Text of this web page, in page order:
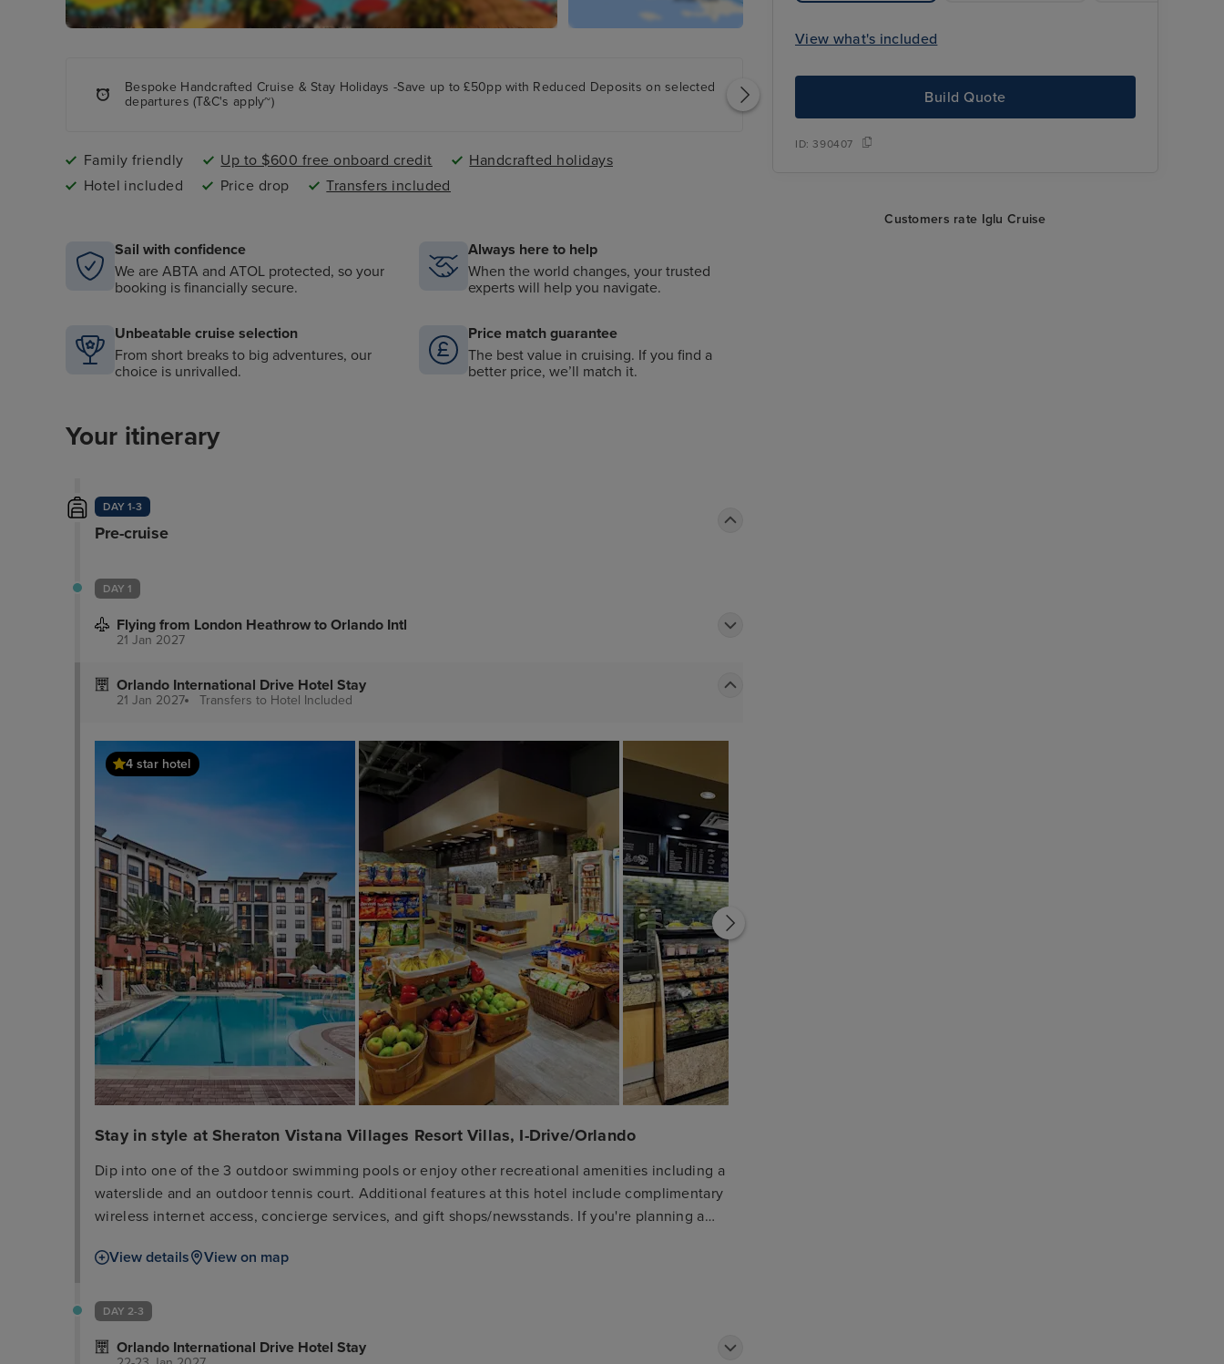
View what's included
Build Quote
ID:390407
Customers rate Iglu Cruise
Bespoke Handcrafted Cruise & Stay Holidays -Save up to £50pp with Reduced Deposits on selected
departures (T&C's apply~)
All Overseas Transfers
Family friendly Up to $600 free onboard credit
Handcrafted holidays
Hotel included
Price drop Transfers included
Sail with confidence
We are ABTA and ATOL protected, so your
booking is financially secure.
Always here to help
When the world changes, your trusted
experts will help you navigate.
Unbeatable cruise selection
From short breaks to big adventures, our
choice is unrivalled.
Price match guarantee
The best value in cruising. If you find a
better price, we’ll match it.
Your itinerary
DAY 1-3
Pre-cruise
DAY 1
Flying from London Heathrow to Orlando Intl
21 Jan 2027
Orlando International Drive Hotel Stay
21 Jan 2027 Transfers to Hotel Included
4 star hotel
Stay in style at Sheraton Vistana Villages Resort Villas, I-Drive/Orlando
Dip into one of the 3 outdoor swimming pools or enjoy other recreational amenities including a
waterslide and an outdoor tennis court. Additional features at this hotel include complimentary
wireless internet access, concierge services, and gift shops/newsstands. If you're planning a
Breeze Bar + Grille, one of the hotel's 2 restaurants. Relax with a refreshing drink at one of the
fee. Featured amenities include a business center, express check-out, and dry cleaning/laundry
guestrooms featuring refrigerators and microwaves. Your pillowtop bed comes with Egyptian
View details View on map
DAY 2-3
Orlando International Drive Hotel Stay